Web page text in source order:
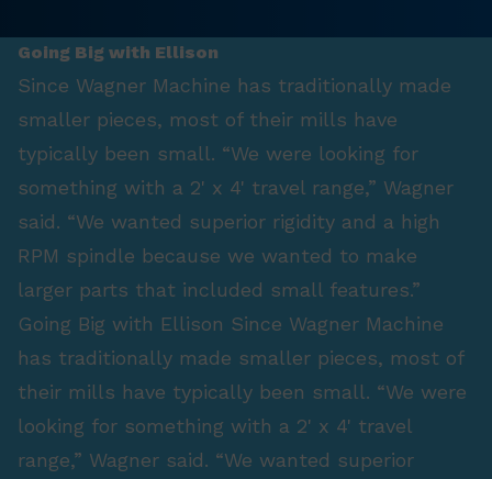
Going Big with Ellison
Since Wagner Machine has traditionally made
smaller pieces, most of their mills have
typically been small. “We were looking for
something with a 2' x 4' travel range,” Wagner
said. “We wanted superior rigidity and a high
RPM spindle because we wanted to make
larger parts that included small features.”
Going Big with Ellison Since Wagner Machine
has traditionally made smaller pieces, most of
their mills have typically been small. “We were
looking for something with a 2' x 4' travel
range,” Wagner said. “We wanted superior